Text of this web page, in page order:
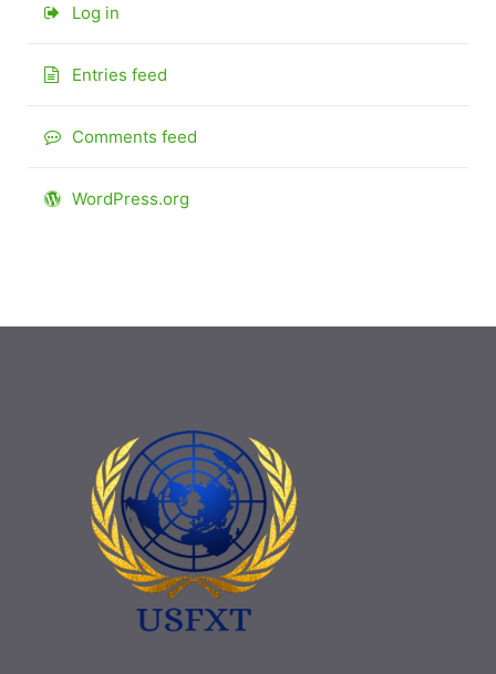
Log in
Entries feed
Comments feed
WordPress.org